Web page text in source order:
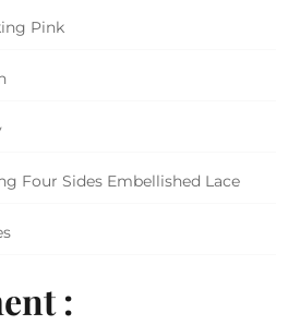
Pink
Four Sides Embellished Lace
: